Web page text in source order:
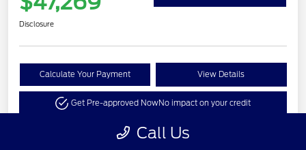
Disclosure
Calculate Your Payment View Details
Get Pre-approved NowNo impact on your credit
Call Us